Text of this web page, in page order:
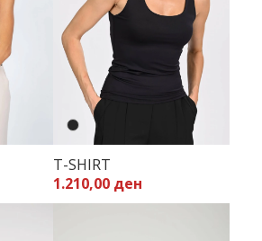
T-SHIRT
1.210,00 ден